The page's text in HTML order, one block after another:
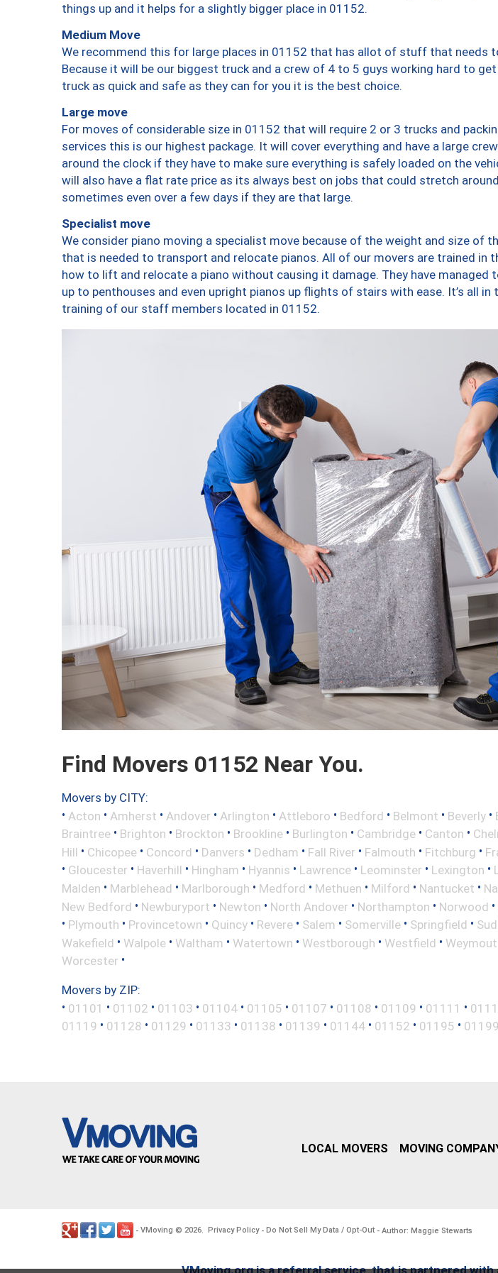
things up and it helps for a slightly bigger place in 01152.
Medium Move
We recommend this for large places in 01152 that has allot of stuff that needs
Because it will be our biggest truck and a crew of 4 to 5 guys working hard to
truck as quick and safe as they can for you it is the best choice.
Large move
For moves of considerable size in 01152 that will require 2 or 3 trucks and
services this is our highest package. It will cover everything and have a large
around the clock if they have to make sure everything is safely loaded on the
will also have a flat rate price as its always best on jobs that could stretch
sometimes even over a few days if they are that large.
Specialist move
We consider piano moving a specialist move because of the weight and size of
that is needed to transport and relocate pianos. All of our movers are trained in
how to lift and relocate a piano without causing it damage. They have managed
up to penthouses and even upright pianos up flights of stairs with ease. It’s all in
training of our staff members located in 01152.
Find Movers 01152 Near You.
Movers by CITY:
• Acton • Amherst • Andover • Arlington • Attleboro • Bedford • Belmont • Beverly •
Braintree • Brighton • Brockton • Brookline • Burlington • Cambridge • Canton •
Hill • Chicopee • Concord • Danvers • Dedham • Fall River • Falmouth • Fitchburg •
• Gloucester • Haverhill • Hingham • Hyannis • Lawrence • Leominster • Lexington •
Malden • Marblehead • Marlborough • Medford • Methuen • Milford • Nantucket •
New Bedford • Newburyport • Newton • North Andover • Northampton • Norwood •
• Plymouth • Provincetown • Quincy • Revere • Salem • Somerville • Springfield •
Wakefield • Walpole • Waltham • Watertown • Westborough • Westfield •
Worcester •
Movers by ZIP:
• 01101 • 01102 • 01103 • 01104 • 01105 • 01107 • 01108 • 01109 • 01111 •
01119 • 01128 • 01129 • 01133 • 01138 • 01139 • 01144 • 01152 • 01195 • 01199
LOCAL MOVERS MOVING
- VMoving © 2026 Privacy Policy- Do Not Sell My Data / Opt-Out - Author: Maggie Stewarts
VMoving.org is a referral service, that is partnered